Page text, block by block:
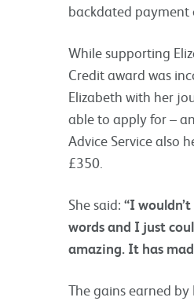
backdated payment
While supporting
Credit award was
Elizabeth with her
able to apply for –
Advice Service also
£350.
She said: “I
words and I just
amazing. It has
The gains earned by